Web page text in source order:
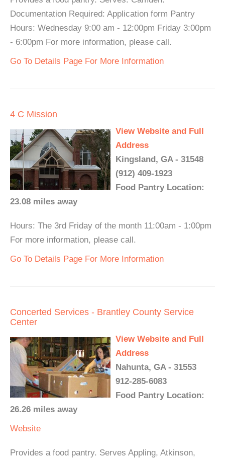
Documentation Required: Application form Pantry
Hours: Wednesday 9:00 am - 12:00pm Friday 3:00pm
- 6:00pm For more information, please call.
Go To Details Page For More Information
4 C Mission
View Website and Full
Address
Kingsland, GA - 31548
(912) 409-1923
Food Pantry Location:
23.08 miles away
Hours: The 3rd Friday of the month 11:00am - 1:00pm
For more information, please call.
Go To Details Page For More Information
Concerted Services - Brantley County Service
Center
View Website and Full
Address
Nahunta, GA - 31553
912-285-6083
Food Pantry Location:
26.26 miles away
Website
Provides a food pantry. Serves Appling, Atkinson,